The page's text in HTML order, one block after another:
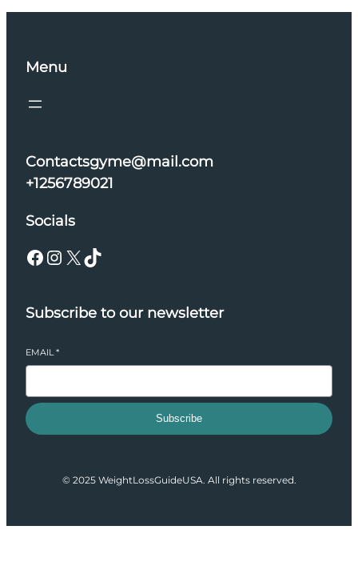
Menu
Contactsgyme@mail.com
+1256789021
Socials
Facebook Instagram X TikTok
Subscribe to our newsletter
EMAIL *
Subscribe
© 2025 WeightLossGuideUSA. All rights reserved.